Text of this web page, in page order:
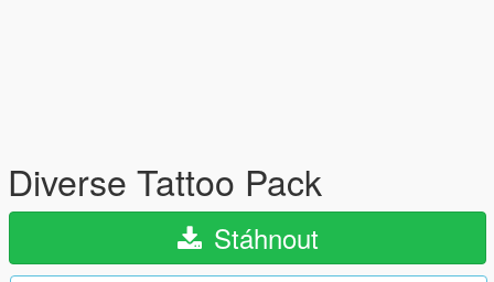
Diverse Tattoo Pack
Stáhnout